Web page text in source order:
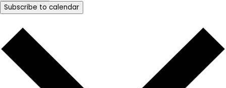
Subscribe to calendar